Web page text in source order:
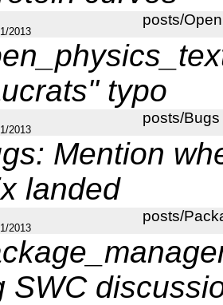
posts/
2013
typo
posts/Bugs
2013
Mention
landed
posts/
2013
SWC